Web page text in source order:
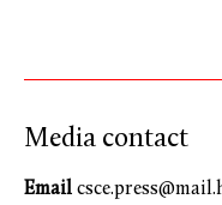
Media contact
Email